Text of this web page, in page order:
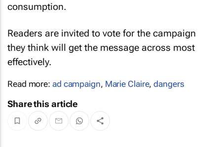
consumption.
Readers are invited to vote for the campaign
they think will get the message across most
effectively.
Read more: ad campaign, Marie Claire,dangers
Share this article